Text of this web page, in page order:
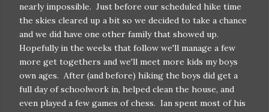
nearly impossible. Just before our scheduled hike time
the skies cleared up a bit so we decided to take a chance
and we did have one other family that showed up.
Hopefully in the weeks that follow we'll manage a few
more get togethers and we'll meet more kids my boys
own ages. After (and before) hiking the boys did get a
full day of schoolwork in, helped clean the house, and
even played a few games of chess. Ian spent most of his